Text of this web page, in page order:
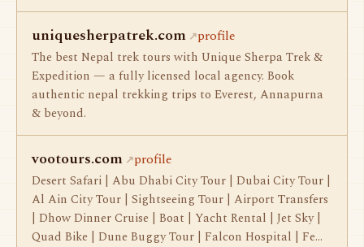
uniquesherpatrek.com profile
The best Nepal trek tours with Unique Sherpa Trek &
Expedition — a fully licensed local agency. Book
authentic nepal trekking trips to Everest, Annapurna
& beyond.
vootours.com profile
Desert Safari | Abu Dhabi City Tour | Dubai City Tour |
Al Ain City Tour | Sightseeing Tour | Airport Transfers
| Dhow Dinner Cruise | Boat | Yacht Rental | Jet Sky |
Quad Bike | Dune Buggy Tour | Falcon Hospital | Fe…